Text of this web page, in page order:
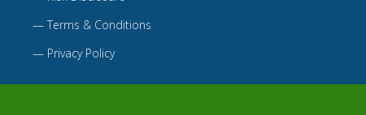
— Terms & Conditions
— Privacy Policy